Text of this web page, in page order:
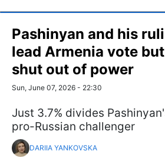
Pashinyan and his
lead Armenia vote
shut out of power
Sun, June 07, 2026 - 22:30
Just 3.7% divides
pro-Russian challenger
DARIIA YANKOVSKA